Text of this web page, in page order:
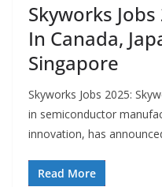
Skyworks
In Canada,
Singapore
Skyworks Jobs 2025:
in semiconductor
innovation, has
Read More